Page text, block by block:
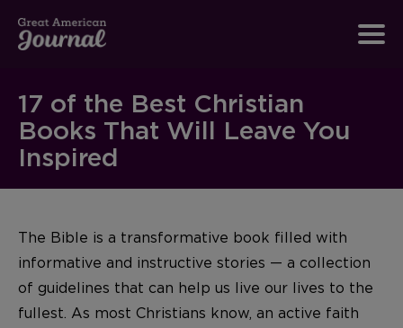
17 of the Best Christian
Books That Will Leave You
Inspired
The Bible is a transformative book filled with
informative and instructive stories — a collection
of guidelines that can help us live our lives to the
fullest. As most Christians know, an active faith